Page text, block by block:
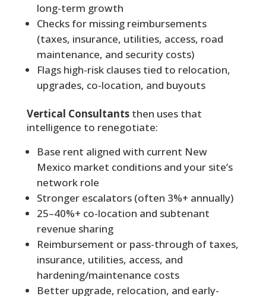
long-term growth
Checks for missing reimbursements
(taxes, insurance, utilities, access, road
maintenance, and security costs)
Flags high-risk clauses tied to relocation,
upgrades, co-location, and buyouts
Vertical Consultantsthen uses that
intelligence to renegotiate:
Base rent aligned with current New
Mexico market conditions and your site’s
network role
Stronger escalators (often 3%+ annually)
25–40%+ co-location and subtenant
revenue sharing
Reimbursement or pass-through of taxes,
insurance, utilities, access, and
hardening/maintenance costs
Better upgrade, relocation, and early-